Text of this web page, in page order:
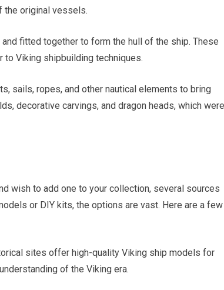
the original vessels.
fitted together to form the hull of the ship. These
Viking shipbuilding techniques.
sails, ropes, and other nautical elements to bring
decorative carvings, and dragon heads, which were
wish to add one to your collection, several sources
or DIY kits, the options are vast. Here are a few
sites offer high-quality Viking ship models for
of the Viking era.